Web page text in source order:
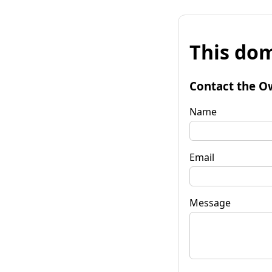
This
Contact the
Name
Email
Message